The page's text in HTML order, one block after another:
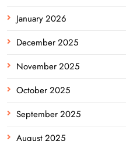
January 2026
December 2025
November 2025
October 2025
September 2025
August 2025